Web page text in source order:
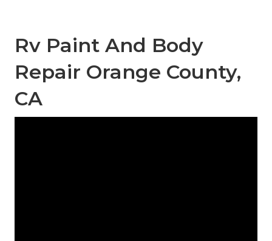
Rv Paint And Body
Repair Orange County,
CA